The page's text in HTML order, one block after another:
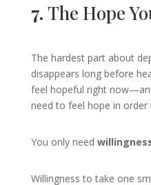
7. The Hope
The hardest part about
disappears long before
feel hopeful right
need to feel hope in
You only need
Willingness to take one